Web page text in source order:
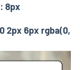
8px
2px 6px rgba(0,